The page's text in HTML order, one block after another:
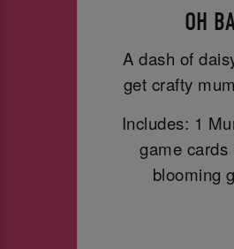
OH
A dash of
get crafty
Includes: 1
game
blooming